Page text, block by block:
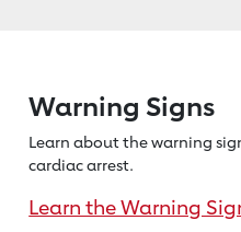
Warning Signs
Learn about the warning
cardiac arrest.
Learn the Warning